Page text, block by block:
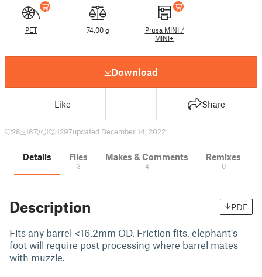
PET 74.00 g
Prusa MINI /
MINI+
Download
Like Share
28 187 1 1297updated December 14, 2022
Details Files
3
Makes & Comments
4
Remixes
0
Description PDF
Fits any barrel <16.2mm OD. Friction fits, elephant's
foot will require post processing where barrel mates
with muzzle.